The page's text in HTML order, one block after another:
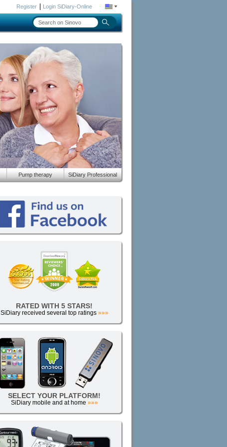
Register| Login SiDiary-Online
Pump therapy SiDiary Professional
RATED WITH 5 STARS!
SiDiary received several top ratings »»»
SELECT YOUR PLATFORM!
SiDiary mobile and at home »»»